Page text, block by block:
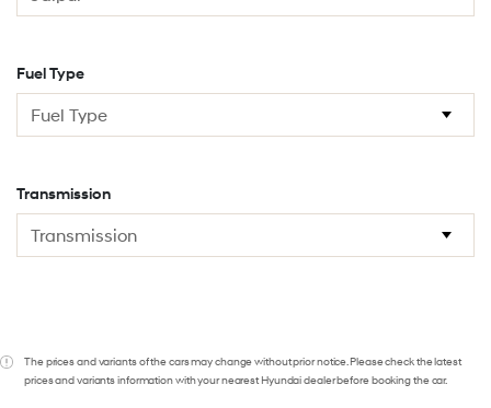
Fuel Type
Transmission
The prices and variants of the cars may change without prior notice. Please check the latest
prices and variants information with your nearest Hyundai dealer before booking the car.